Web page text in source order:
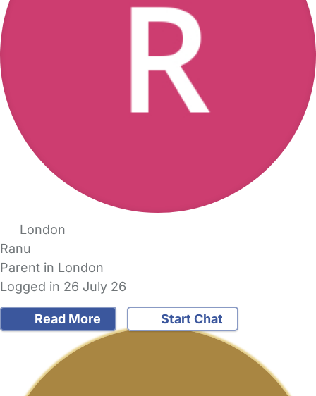
London
Ranu
Parent in London
Logged in 26 July 26
Read More Start Chat